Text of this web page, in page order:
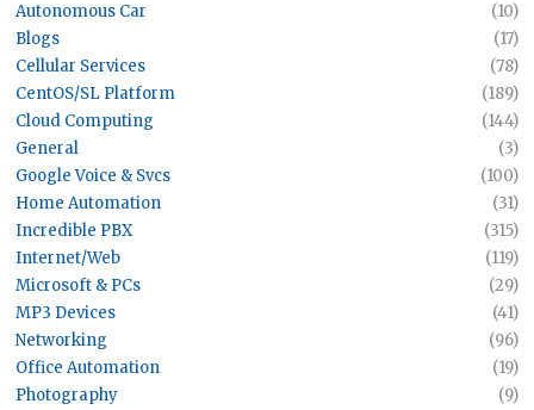
Autonomous Car
(10)
Blogs
(17)
Cellular Services
(78)
CentOS/SL Platform
(189)
Cloud Computing
(144)
General
(3)
Google Voice & Svcs
(100)
Home Automation
(31)
Incredible PBX
(315)
Internet/Web
(119)
Microsoft & PCs
(29)
MP3 Devices
(41)
Networking
(96)
Office Automation
(19)
Photography
(9)